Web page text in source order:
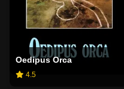
Oedipus Orca
4.5